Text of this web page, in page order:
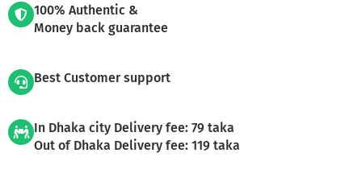
100% Authentic &
Money back guarantee
Best Customer support
In Dhaka city Delivery fee: 79 taka
Out of Dhaka Delivery fee: 119 taka